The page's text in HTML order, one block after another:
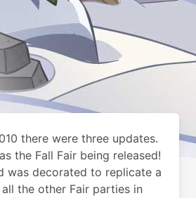
there were three updates.
the Fall Fair being released!
was decorated to replicate a
the other Fair parties in